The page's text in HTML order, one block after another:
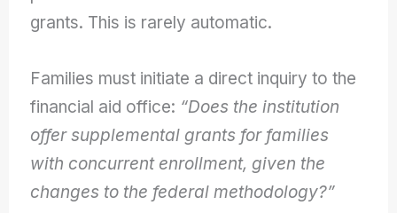
grants. This is rarely automatic.
Families must initiate a direct inquiry to the
financial aid office: “Does the institution
offer supplemental grants for families
with concurrent enrollment, given the
changes to the federal methodology?”